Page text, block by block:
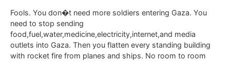
Fools. You don�t need more soldiers entering Gaza. You
need to stop sending
food,fuel,water,medicine,electricity,internet,and media
outlets into Gaza. Then you flatten every standing building
with rocket fire from planes and ships. No room to room